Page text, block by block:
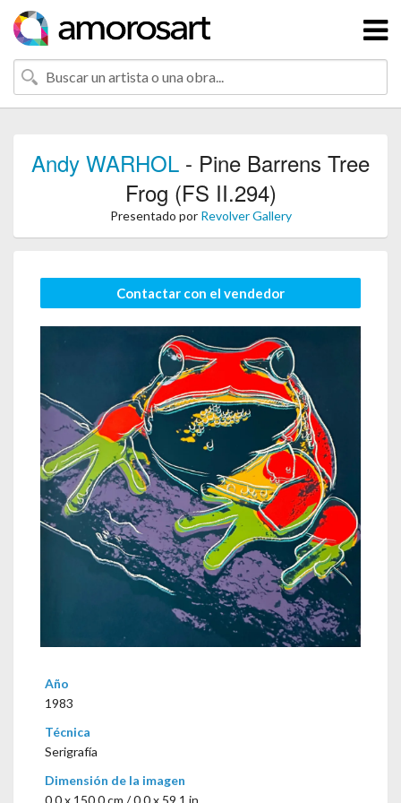
Andy WARHOL - Pine Barrens Tree
Frog (FS II.294)
Presentado por Revolver Gallery
Contactar con el vendedor
Año
1983
Técnica
Serigrafía
Dimensión de la imagen
0,0 x 150,0 cm / 0.0 x 59.1 in